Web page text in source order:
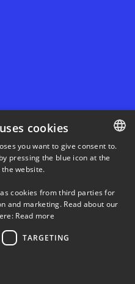
DANISH
cookies
you want to give consent to.
pressing the blue icon at the
website.
cookies from third parties for
and marketing. Read about our
Read more
TARGETING